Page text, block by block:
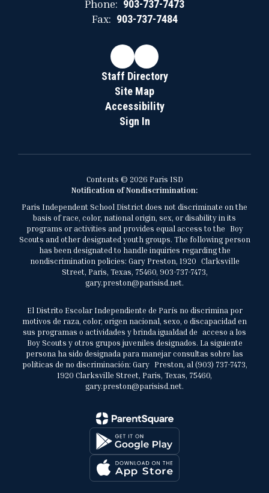
Phone: 903-737-7473
Fax: 903-737-7484
Staff Directory
Site Map
Accessibility
Sign In
Contents © 2026 Paris ISD
Notification of Nondiscrimination:
Paris Independent School District does not discriminate on the
basis of race, color, national origin, sex, or disability in its
programs or activities and provides equal access to the Boy
Scouts and other designated youth groups. The following person
has been designated to handle inquiries regarding the
nondiscrimination policies: Gary Preston, 1920 Clarksville
Street, Paris, Texas, 75460, 903-737-7473,
gary.preston@parisisd.net.
El Distrito Escolar Independiente de París no discrimina por
motivos de raza, color, origen nacional, sexo, o discapacidad en
sus programas o actividades y brinda igualdad de acceso a los
Boy Scouts y otros grupos juveniles designados. La siguiente
persona ha sido designada para manejar consultas sobre las
políticas de no discriminación: Gary Preston, al (903) 737-7473,
1920 Clarksville Street, Paris, Texas, 75460,
gary.preston@parisisd.net.